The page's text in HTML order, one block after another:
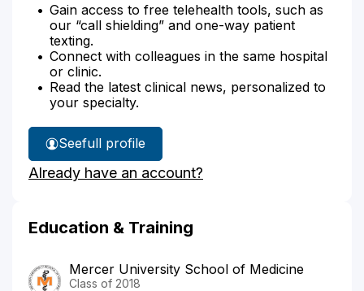
Gain access to free telehealth tools, such as
our “call shielding” and one-way patient
texting.
Connect with colleagues in the same hospital
or clinic.
Read the latest clinical news, personalized to
your specialty.
See
Dr.
Naterman's
full profile
Already have an account?
Education & Training
Mercer University School of Medicine
Class of 2018